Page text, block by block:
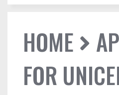
HOME
FOR